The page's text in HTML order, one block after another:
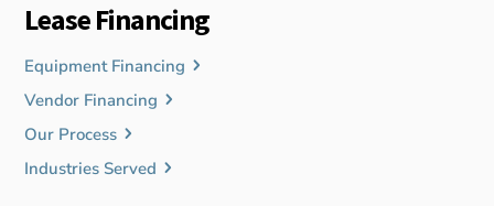
Lease Financing
Equipment Financing
Vendor Financing
Our Process
Industries Served